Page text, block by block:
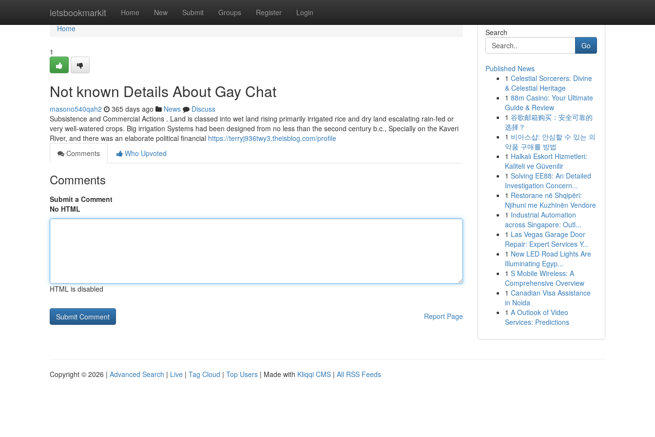
letsbookmarkit Home New Submit Groups Register Login
Home
Home
1
Not known Details About Gay Chat
masono540qah2 365 days ago News
Discuss
Subsistence and Commercial Actions . Land is classed into wet land rising primarily irrigated rice and dry land escalating rain-fed or
very well-watered crops. Big irrigation Systems had been designed from no less than the second century b.c., Specially on the Kaveri
River, and there was an elaborate political financial https://terryj936twy3.theisblog.com/profile
Comments
Who Upvoted
Comments
Submit a Comment
No HTML
HTML is disabled
Report Page
Search
Go
Published News
1 Celestial Sorcerers: Divine
& Celestial Heritage
1 88m Casino: Your Ultimate
Guide & Review
1 谷歌邮箱购买：安全可靠的
选择？
1 비아스샵: 안심할 수 있는 의
약품 구매를 방법
1 Halkalı Eskort Hizmetleri:
Kaliteli ve Güvenilir
1 Solving EE88: An Detailed
Investigation Concern...
1 Restorane në Shqipëri:
Njihuni me Kuzhinën Vendore
1 Industrial Automation
across Singapore: Outl...
1 Las Vegas Garage Door
Repair: Expert Services Y...
1 New LED Road Lights Are
Illuminating Egyp...
1 S Mobile Wireless: A
Comprehensive Overview
1 Canadian Visa Assistance
in Noida
1 A Outlook of Video
Services: Predictions
Copyright © 2026 | Advanced Search | Live | Tag Cloud | Top Users | Made with Kliqqi CMS | All RSS Feeds